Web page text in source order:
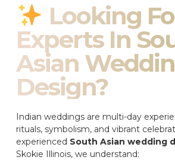
Looking
Experts In
Asian
Design?
Indian weddings are multi-day
rituals, symbolism, and vibrant
experienced South Asian wedding
Skokie Illinois, we understand: